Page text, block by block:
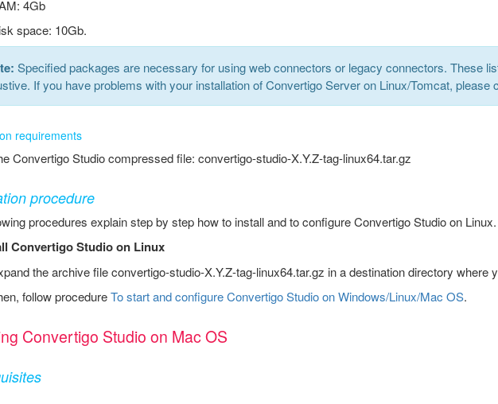
4Gb
space: 10Gb.
Specified packages are necessary for using web connectors or legacy connectors. These
If you have problems with your installation of Convertigo Server on Linux/Tomcat, please
requirements
Convertigo Studio compressed file: convertigo-studio-X.Y.Z-tag-linux64.tar.gz
procedure
procedures explain step by step how to install and to configure Convertigo Studio on Linux.
Convertigo Studio on Linux
the archive file convertigo-studio-X.Y.Z-tag-linux64.tar.gz in a destination directory where
follow procedureTo start and configure Convertigo Studio on Windows/Linux/Mac OS.
Convertigo Studio on Mac OS